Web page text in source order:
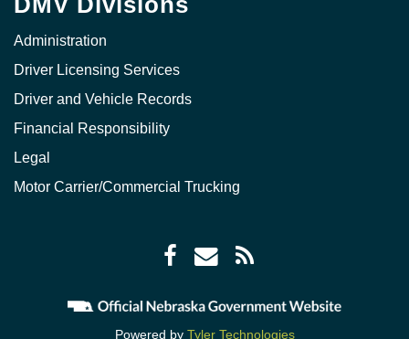
Administration
Driver Licensing Services
Driver and Vehicle Records
Financial Responsibility
Legal
Motor Carrier/Commercial Trucking
Facebook
Envelope
icon
Powered by Tyler Technologies